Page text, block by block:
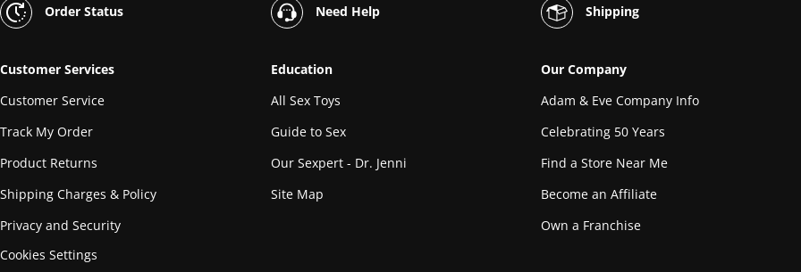
Order Status Need Help Shipping
Customer Services
Customer Service
Track My Order
Product Returns
Shipping Charges & Policy
Privacy and Security
Cookies Settings
Education
All Sex Toys
Guide to Sex
Our Sexpert - Dr. Jenni
Site Map
Our Company
Adam & Eve Company Info
Celebrating 50 Years
Find a Store Near Me
Become an Affiliate
Own a Franchise